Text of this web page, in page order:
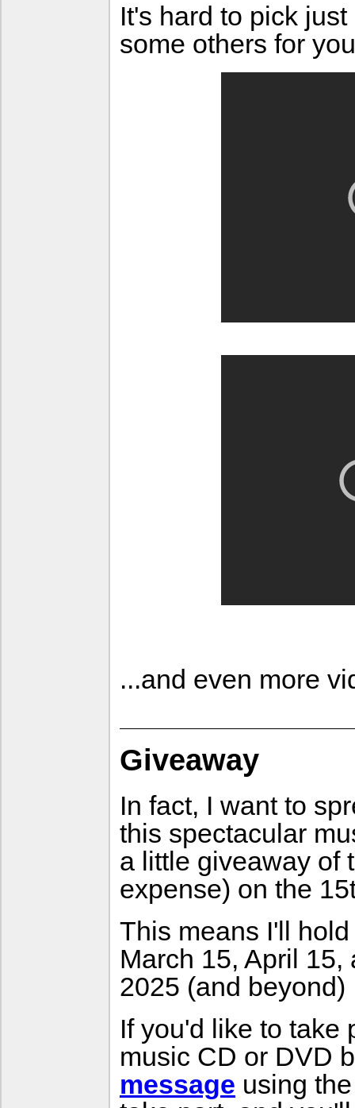
It's hard to pick
some others for
...and even more
Giveaway
In fact, I want to
this spectacular
a little giveaway of
expense) on the
This means I'll
March 15, April
2025 (and beyond)
If you'd like to take
music CD or DVD
message using